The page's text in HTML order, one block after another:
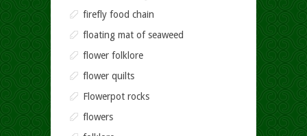
firefly food chain
floating mat of seaweed
flower folklore
flower quilts
Flowerpot rocks
flowers